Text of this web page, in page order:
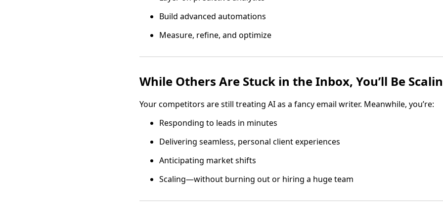
Build advanced automations
Measure, refine, and optimize
While Others Are Stuck in the Inbox, You’ll Be
Your competitors are still treating AI as a fancy email writer. Meanwhile, you’re:
Responding to leads in minutes
Delivering seamless, personal client experiences
Anticipating market shifts
Scaling—without burning out or hiring a huge team